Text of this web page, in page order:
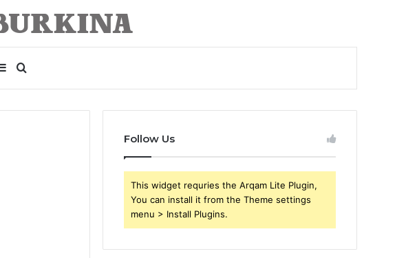
for
Sidebar
Follow Us
This widget requries the Arqam Lite Plugin,
You can install it from the Theme settings
menu > Install Plugins.